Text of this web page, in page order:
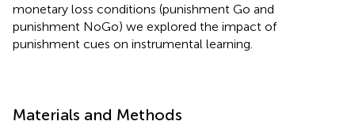
monetary loss conditions (punishment Go and
punishment NoGo) we explored the impact of
punishment cues on instrumental learning.
Materials and Methods